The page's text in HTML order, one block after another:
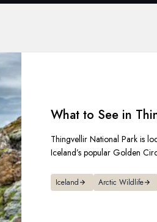
What to See in
Thingvellir National Park is
Iceland’s popular Golden
Iceland Arctic Wildlife